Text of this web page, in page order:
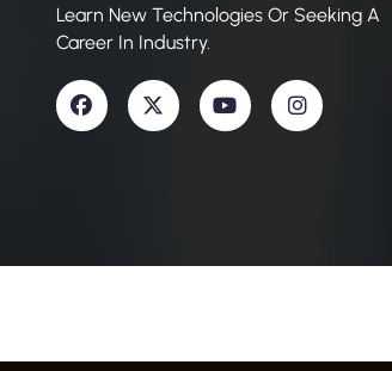
Learn New Technologies Or Seeking A
Career In Industry.